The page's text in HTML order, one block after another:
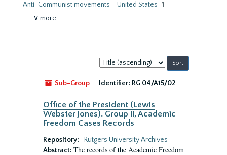
Anti-Communist movements--United States 1
∨ more
Sort
by:
Sub-Group
Identifier: RG 04/A15/02
Office of the President (Lewis
Webster Jones). Group II, Academic
Freedom Cases Records
Repository:
Rutgers University Archives
Abstract: The records of the Academic Freedom